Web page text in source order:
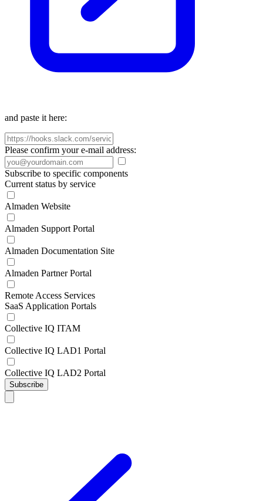
and paste it here:
Please confirm your e-mail address:
Subscribe to specific components
Current status by service
Almaden Website
Almaden Support Portal
Almaden Documentation Site
Almaden Partner Portal
Remote Access Services
SaaS Application Portals
Collective IQ ITAM
Collective IQ LAD1 Portal
Collective IQ LAD2 Portal
Subscribe